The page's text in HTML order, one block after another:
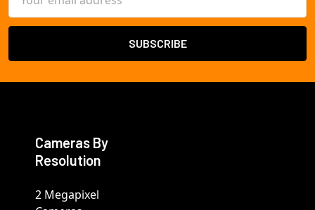
Address
Cameras By
Resolution
2 Megapixel